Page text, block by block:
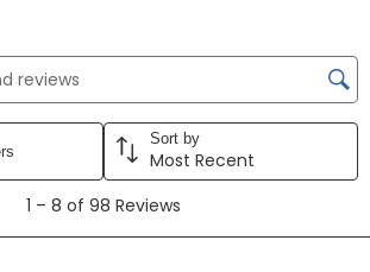
reviews search region
Sort by
Most Recent
1 – 8 of 98 Reviews